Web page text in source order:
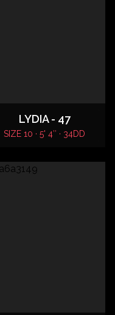
LYDIA - 47
SIZE 10 · 5' 4″ · 34DD